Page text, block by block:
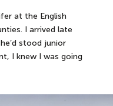
at the English
I arrived late
stood junior
I knew I was going